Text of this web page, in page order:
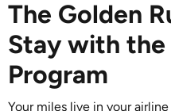
The Golden
Stay with
Program
Your miles live in your